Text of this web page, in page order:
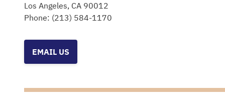
Los Angeles, CA 90012
Phone: (213) 584-1170
EMAIL US